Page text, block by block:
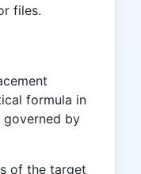
files.
formula in
governed by
of the target